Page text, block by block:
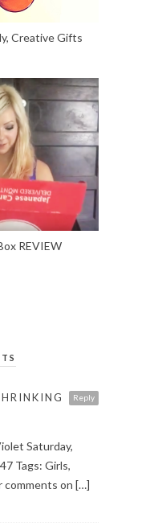
Creative Gifts
REVIEW
Reply
Saturday,
Tags: Girls,
comments on […]